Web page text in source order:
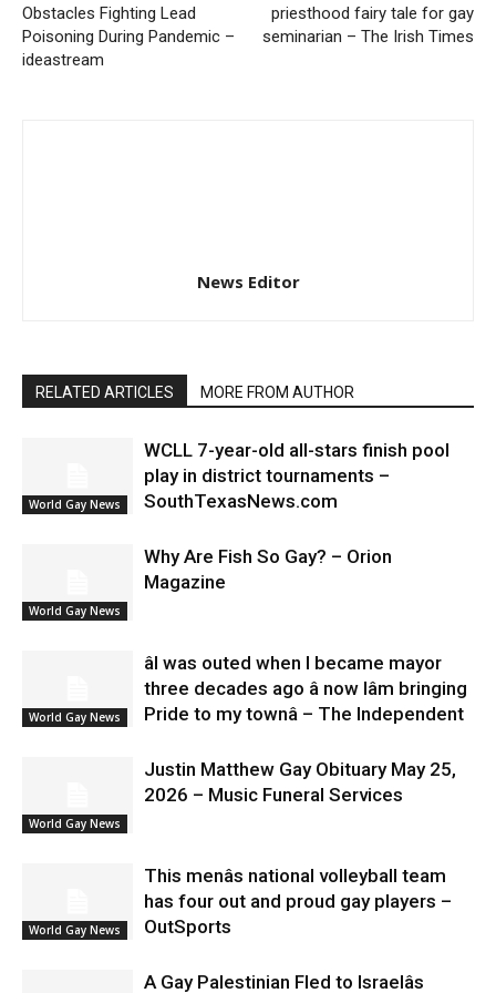
Obstacles Fighting Lead
Poisoning During Pandemic –
ideastream
priesthood fairy tale for gay
seminarian – The Irish Times
News Editor
RELATED ARTICLES MORE FROM AUTHOR
World Gay News
WCLL 7-year-old all-stars finish pool
play in district tournaments –
SouthTexasNews.com
World Gay News
Why Are Fish So Gay? – Orion
Magazine
World Gay News
âI was outed when I became mayor
three decades ago â now Iâm bringing
Pride to my townâ – The Independent
World Gay News
Justin Matthew Gay Obituary May 25,
2026 – Music Funeral Services
World Gay News
This menâs national volleyball team
has four out and proud gay players –
OutSports
A Gay Palestinian Fled to Israelâs